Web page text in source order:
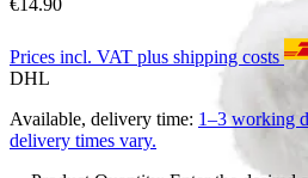
Prices incl. VAT plus shipping costs
DHL
Available, delivery time: 1–3 working
delivery times vary.